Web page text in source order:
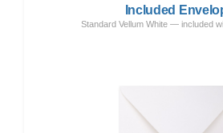
Included
Standard Vellum White — included